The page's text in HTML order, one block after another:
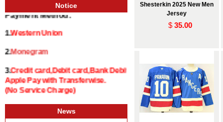
Shesterkin 2025 New Men
Jersey
$ 35.00
Notice
Payment Method:
1.Western Union
2.Monegram
3.Credit card,Debit card,Bank Debit and
Apple Pay with Transferwise.
(No Service Charge)
News